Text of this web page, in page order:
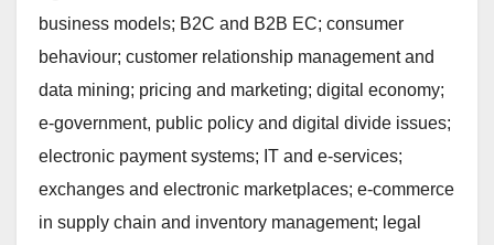
business models; B2C and B2B EC; consumer
behaviour; customer relationship management and
data mining; pricing and marketing; digital economy;
e-government, public policy and digital divide issues;
electronic payment systems; IT and e-services;
exchanges and electronic marketplaces; e-commerce
in supply chain and inventory management; legal